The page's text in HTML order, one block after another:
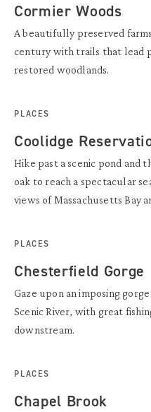
Cormier Woods
A beautifully preserved
century with trails that lead
restored woodlands.
PLACES
Coolidge
Hike past a scenic pond and
oak to reach a spectacular
views of Massachusetts Bay
PLACES
Chesterfield Gorge
Gaze upon an imposing
Scenic River, with great
downstream.
PLACES
Chapel Brook